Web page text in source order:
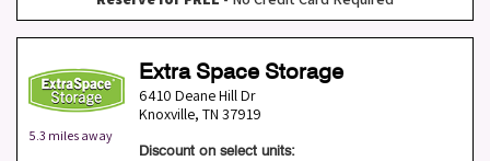
5.3 miles away
Extra Space Storage
6410 Deane Hill Dr
Knoxville, TN 37919
Discount on select units: